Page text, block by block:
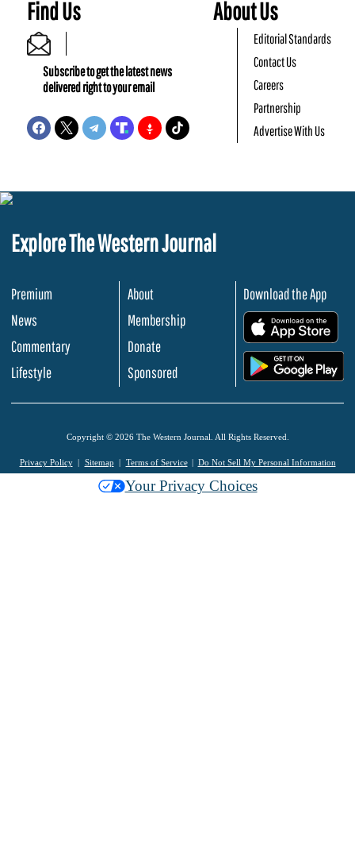
Find Us
Subscribe to get the latest news
delivered right to your email
About Us
Editorial Standards
Contact Us
Careers
Partnership
Advertise With Us
Explore The Western Journal
Premium
News
Commentary
Lifestyle
About
Membership
Donate
Sponsored
Download the App
Copyright © 2026 The Western Journal. All Rights Reserved.
Privacy Policy Sitemap Terms of Service Do Not Sell My Personal Information
Your Privacy Choices